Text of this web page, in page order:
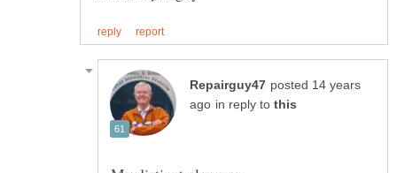
posted 14 years
in reply to